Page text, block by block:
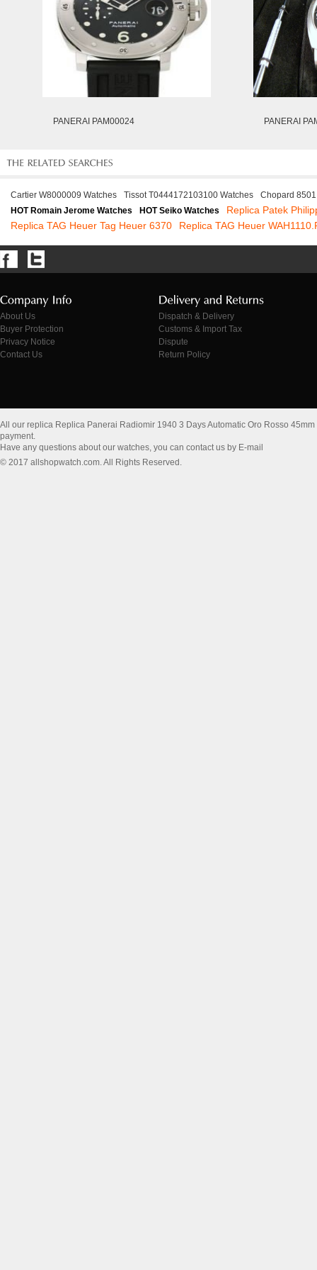
PANERAI PAM00024 PANERAI
Cartier W8000009 Watches Tissot T0444172103100 Watches
Chopard
HOT Romain Jerome Watches
HOT Seiko Watches
Replica Patek
Replica TAG Heuer Tag Heuer 6370
Replica TAG Heuer
About Us
Buyer Protection
Privacy Notice
Contact Us
Dispatch & Delivery
Customs & Import Tax
Dispute
Return Policy
All our replica Replica Panerai Radiomir 1940 3 Days Automatic Oro Rosso
payment.
Have any questions about our watches, you can contact us by E-mail
© 2017 allshopwatch.com. All Rights Reserved.